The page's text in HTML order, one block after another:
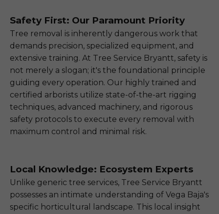
Safety First: Our Paramount Priority
Tree removal is inherently dangerous work that
demands precision, specialized equipment, and
extensive training. At Tree Service Bryantt, safety is
not merely a slogan; it's the foundational principle
guiding every operation. Our highly trained and
certified arborists utilize state-of-the-art rigging
techniques, advanced machinery, and rigorous
safety protocols to execute every removal with
maximum control and minimal risk.
Local Knowledge: Ecosystem Experts
Unlike generic tree services, Tree Service Bryantt
possesses an intimate understanding of Vega Baja's
specific horticultural landscape. This local insight